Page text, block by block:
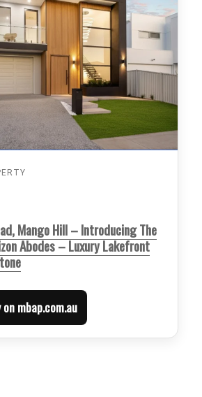
Mango Hill – Introducing The
Abodes – Luxury Lakefront
mbap.com.au